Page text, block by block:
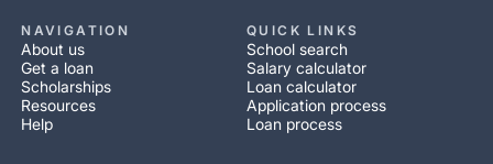
NAVIGATION
About us
Get a loan
Scholarships
Resources
Help
QUICK LINKS
School search
Salary calculator
Loan calculator
Application process
Loan process